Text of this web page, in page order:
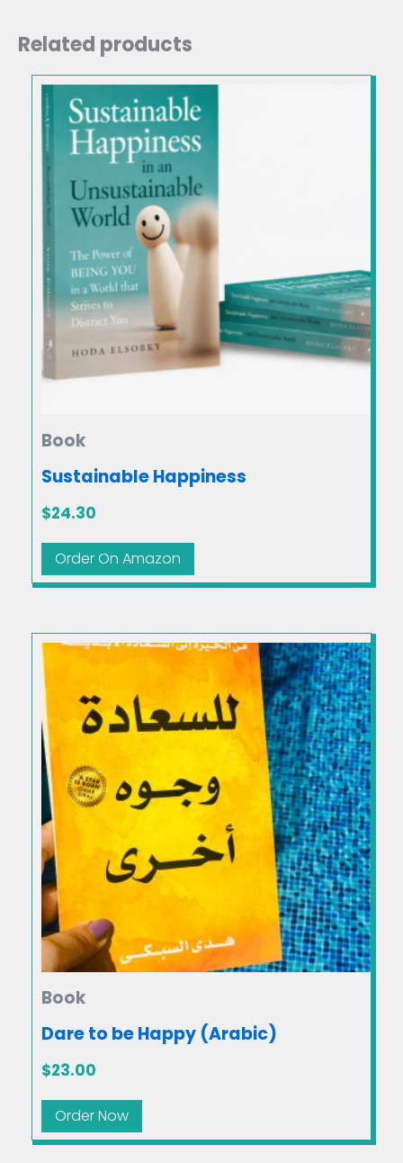
Related products
Book
Sustainable Happiness
$24.30
Order On Amazon
Book
Dare to be Happy (Arabic)
$23.00
Order Now